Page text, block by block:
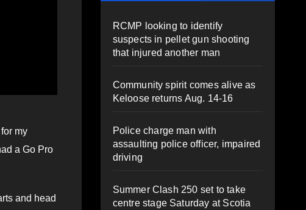
my
a Go Pro
and head
RCMP looking to identify
suspects in pellet gun shooting
that injured another man
Community spirit comes alive as
Keloose returns Aug. 14-16
Police charge man with
assaulting police officer, impaired
driving
Summer Clash 250 set to take
centre stage Saturday at Scotia